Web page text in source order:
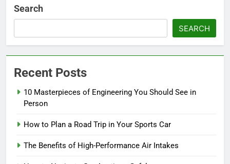
Search
SEARCH
Recent Posts
10 Masterpieces of Engineering You Should See in
Person
How to Plan a Road Trip in Your Sports Car
The Benefits of High-Performance Air Intakes